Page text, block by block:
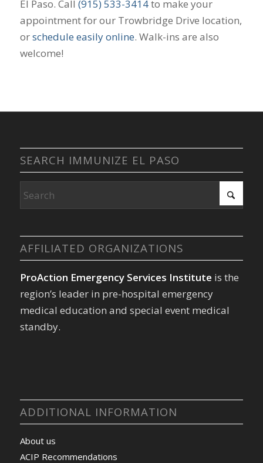
El Paso. Call (915) 533-3414to make your
appointment for our Trowbridge Drive location,
orschedule easily online. Walk-ins are also
welcome!
SEARCH IMMUNIZE EL PASO
AFFILIATED ORGANIZATIONS
ProAction Emergency Services Institute is the
region’s leader in pre-hospital emergency
medical education and special event medical
standby.
ADDITIONAL INFORMATION
About us
ACIP Recommendations